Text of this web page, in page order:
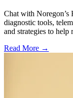
Chat with
diagnostic tools,
and strategies to
Read More →